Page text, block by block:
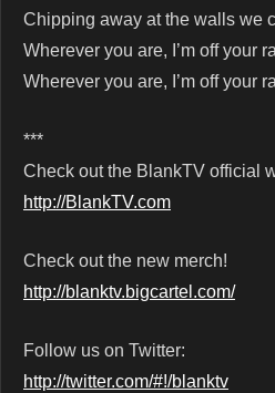
Chipping away at the walls we
Wherever you are, I’m off your
Wherever you are, I’m off your
***
Check out the BlankTV official
http://BlankTV.com
Check out the new merch!
http://blanktv.bigcartel.com/
Follow us on Twitter:
http://twitter.com/#!/blanktv